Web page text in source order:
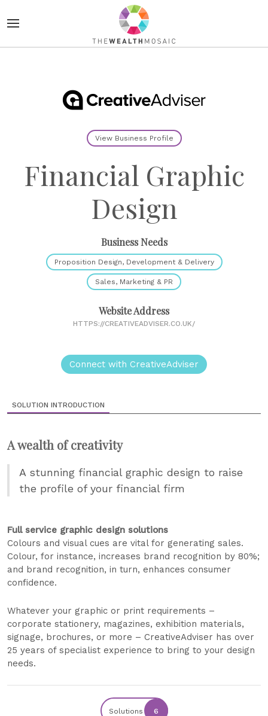
View Business Profile
Financial Graphic
Design
Business Needs
Proposition Design, Development & Delivery
Sales, Marketing & PR
Website Address
HTTPS://CREATIVEADVISER.CO.UK/
Connect with CreativeAdviser
SOLUTION INTRODUCTION
A wealth of creativity
A stunning financial graphic design to raise
the profile of your financial firm
Full service graphic design solutions
Colours and visual cues are vital for generating sales.
Colour, for instance, increases brand recognition by 80%;
and brand recognition, in turn, enhances consumer
confidence.
Whatever your graphic or print requirements –
corporate stationery, magazines, exhibition materials,
signage, brochures, or more – CreativeAdviser has over
25 years of specialist experience to bring to your design
needs.
Solutions 6